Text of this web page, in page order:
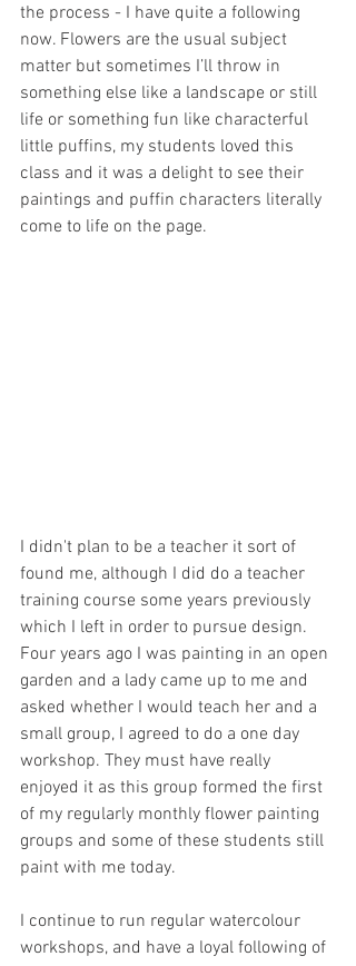
the process - I have quite a following
now. Flowers are the usual subject
matter but sometimes I’ll throw in
something else like a landscape or still
life or something fun like characterful
little puffins, my students loved this
class and it was a delight to see their
paintings and puffin characters literally
come to life on the page.
I didn't plan to be a teacher it sort of
found me, although I did do a teacher
training course some years previously
which I left in order to pursue design.
Four years ago I was painting in an open
garden and a lady came up to me and
asked whether I would teach her and a
small group, I agreed to do a one day
workshop. They must have really
enjoyed it as this group formed the first
of my regularly monthly flower painting
groups and some of these students still
paint with me today.
I continue to run regular watercolour
workshops, and have a loyal following of